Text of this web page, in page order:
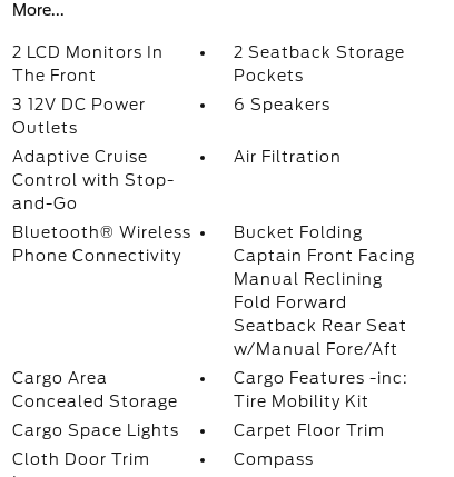
More...
2 LCD Monitors In
The Front
2 Seatback Storage
Pockets
3 12V DC Power
Outlets
6 Speakers
Adaptive Cruise
Control with Stop-
and-Go
Air Filtration
Bluetooth® Wireless
Phone Connectivity
Bucket Folding
Captain Front Facing
Manual Reclining
Fold Forward
Seatback Rear Seat
w/Manual Fore/Aft
Cargo Area
Concealed Storage
Cargo Features -inc:
Tire Mobility Kit
Cargo Space Lights
Carpet Floor Trim
Cloth Door Trim
Compass